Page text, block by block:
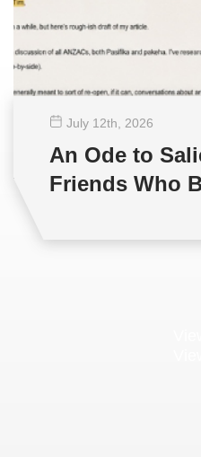
July 12th , 2026
An Ode to
Friends Who